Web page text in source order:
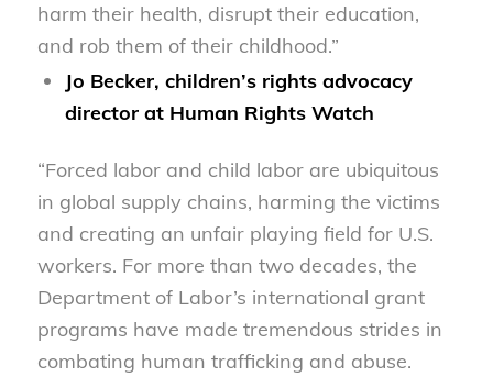
harm their health, disrupt their education,
and rob them of their childhood.”
Jo Becker, children’s rights advocacy
director at Human Rights Watch
“Forced labor and child labor are ubiquitous
in global supply chains, harming the victims
and creating an unfair playing field for U.S.
workers. For more than two decades, the
Department of Labor’s international grant
programs have made tremendous strides in
combating human trafficking and abuse.